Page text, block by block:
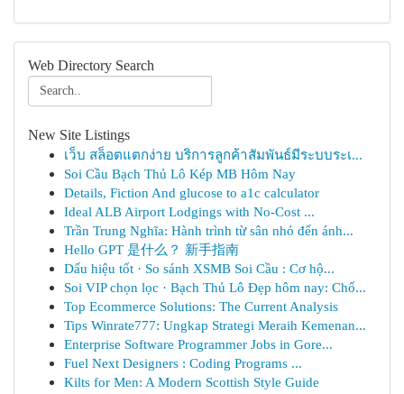
Web Directory Search
New Site Listings
เว็บ สล็อตแตกง่าย บริการลูกค้าสัมพันธ์มีระบบระเ...
Soi Cầu Bạch Thủ Lô Kép MB Hôm Nay
Details, Fiction And glucose to a1c calculator
Ideal ALB Airport Lodgings with No-Cost ...
Trần Trung Nghĩa: Hành trình từ sân nhỏ đến ánh...
Hello GPT 是什么？ 新手指南
Dấu hiệu tốt · So sánh XSMB Soi Cầu : Cơ hộ...
Soi VIP chọn lọc · Bạch Thủ Lô Đẹp hôm nay: Chố...
Top Ecommerce Solutions: The Current Analysis
Tips Winrate777: Ungkap Strategi Meraih Kemenan...
Enterprise Software Programmer Jobs in Gore...
Fuel Next Designers : Coding Programs ...
Kilts for Men: A Modern Scottish Style Guide